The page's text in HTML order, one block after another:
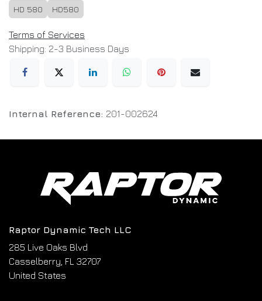
HD 580 HD580
Terms of Services
Shipping: 2-3 Business Days
Internal Reference: 201-002624
Raptor Dynamic Tech LLC
285 Live Oaks Blvd
Casselberry, FL 32707
United States